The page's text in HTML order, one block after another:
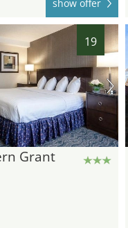
show offer
19
Grant